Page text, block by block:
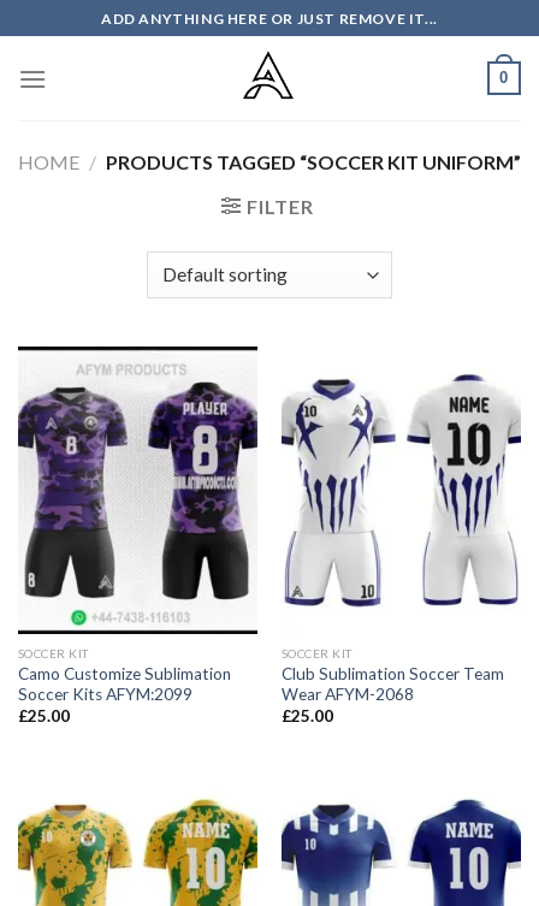
to
content
ADD ANYTHING HERE OR JUST REMOVE IT...
0
HOME / PRODUCTS TAGGED “SOCCER KIT UNIFORM”
FILTER
SOCCER KIT
Camo Customize Sublimation
Soccer Kits AFYM:2099
£25.00
SOCCER KIT
Club Sublimation Soccer Team
Wear AFYM-2068
£25.00